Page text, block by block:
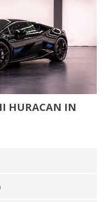
HURACAN IN